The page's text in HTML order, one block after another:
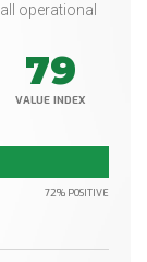
operational
79
VALUE INDEX
72% POSITIVE